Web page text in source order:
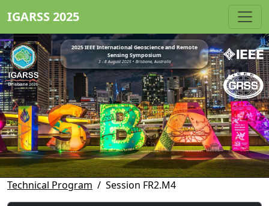
IGARSS 2025
2025 IEEE International Geoscience and Remote
Sensing Symposium
3 - 8 August 2025 • Brisbane, Australia
Technical Program Session FR2.M4